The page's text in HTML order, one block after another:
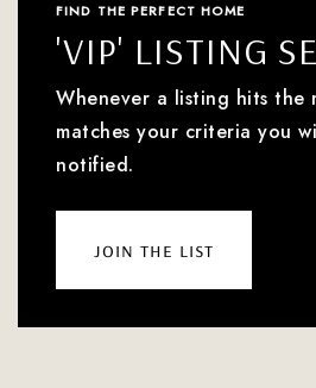
FIND THE PERFECT HOME
'VIP' LISTING
Whenever a listing hits the
matches your criteria you
notified.
join the list